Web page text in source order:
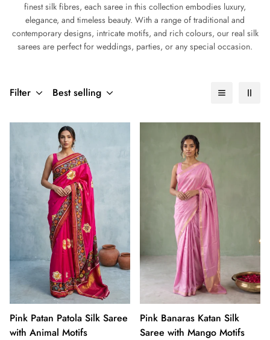
finest silk fibres, each saree in this collection embodies luxury,
elegance, and timeless beauty. With a range of traditional and
contemporary designs, intricate motifs, and rich colours, our real silk
sarees are perfect for weddings, parties, or any special occasion.
Filter Best selling
Pink Patan Patola Silk Saree
with Animal Motifs
Pink Banaras Katan Silk
Saree with Mango Motifs